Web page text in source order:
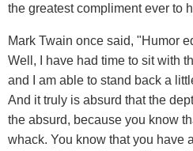
the greatest compliment ever to
Mark Twain once said, "Humor
Well, I have had time to sit with
and I am able to stand back a
And it truly is absurd that the
the absurd, because you know
whack. You know that you have